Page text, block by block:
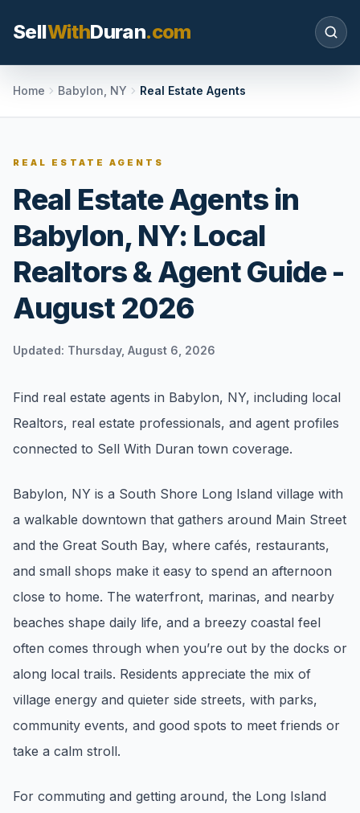
SellWithDuran.com
Search SellWithDuran.com
MOVE WITH DURAN
Sellers
Price with context, prepare the listing, and
request a clear valuation plan.
Buyers
move with local market confidence.
timing before you tour.
LOCAL INSIGHT
Events Happening Near You
Community calendars, local happenings, and
neighborhood signals.
Town guides, market insight, listings, and local
stories in one place.
Request a local real estate market report with
pricing, inventory, and timing guidance.
IN THE SPOTLIGHT
Home Babylon, NY Real Estate Agents
REAL ESTATE AGENTS
Real Estate Agents in
Babylon, NY: Local
Realtors & Agent Guide -
August 2026
Updated: Thursday, August 6, 2026
Find real estate agents in Babylon, NY, including local
Realtors, real estate professionals, and agent profiles
connected to Sell With Duran town coverage.
Babylon, NY is a South Shore Long Island village with
a walkable downtown that gathers around Main Street
and the Great South Bay, where cafés, restaurants,
and small shops make it easy to spend an afternoon
close to home. The waterfront, marinas, and nearby
beaches shape daily life, and a breezy coastal feel
often comes through when you’re out by the docks or
along local trails. Residents appreciate the mix of
village energy and quieter side streets, with parks,
community events, and good spots to meet friends or
take a calm stroll.
For commuting and getting around, the Long Island